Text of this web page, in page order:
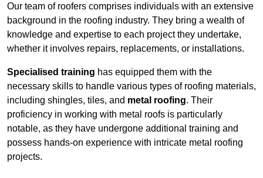
Our team of roofers comprises individuals with an extensive
background in the roofing industry. They bring a wealth of
knowledge and expertise to each project they undertake,
whether it involves repairs, replacements, or installations.
Specialised training has equipped them with the
necessary skills to handle various types of roofing materials,
including shingles, tiles, and metal roofing. Their
proficiency in working with metal roofs is particularly
notable, as they have undergone additional training and
possess hands-on experience with intricate metal roofing
projects.